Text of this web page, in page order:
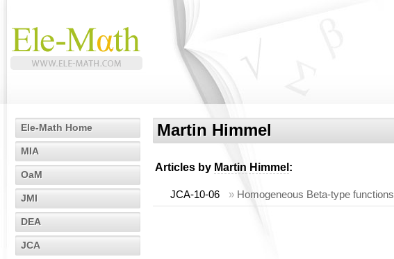
Ele-Math Home
MIA
OaM
JMI
DEA
JCA
Martin Himmel
Articles by Martin Himmel :
JCA-10-06 » Homogeneous Beta-type functions